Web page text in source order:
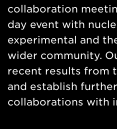
collaboration
day event with
experimental and
wider community.
recent results from
and establish
collaborations with